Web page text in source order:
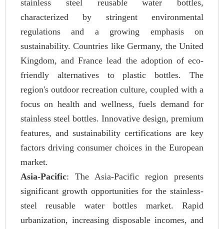
stainless steel reusable water bottles,
characterized by stringent environmental
regulations and a growing emphasis on
sustainability. Countries like Germany, the United
Kingdom, and France lead the adoption of eco-
friendly alternatives to plastic bottles. The
region's outdoor recreation culture, coupled with a
focus on health and wellness, fuels demand for
stainless steel bottles. Innovative design, premium
features, and sustainability certifications are key
factors driving consumer choices in the European
market.
Asia-Pacific: The Asia-Pacific region presents
significant growth opportunities for the stainless-
steel reusable water bottles market. Rapid
urbanization, increasing disposable incomes, and